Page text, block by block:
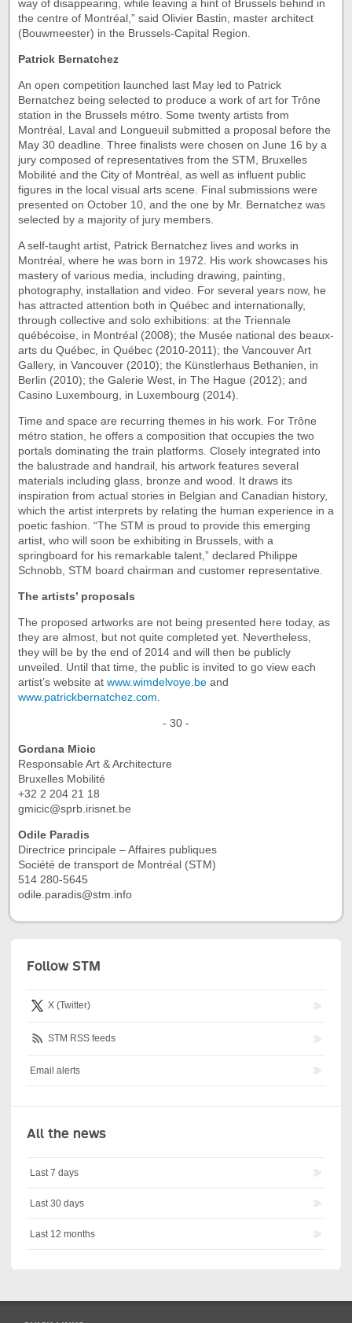
way of disappearing, while leaving a hint of Brussels behind in
the centre of Montréal,” said Olivier Bastin, master architect
(Bouwmeester) in the Brussels-Capital Region.
Patrick Bernatchez
An open competition launched last May led to Patrick
Bernatchez being selected to produce a work of art for Trône
station in the Brussels métro. Some twenty artists from
Montréal, Laval and Longueuil submitted a proposal before the
May 30 deadline. Three finalists were chosen on June 16 by a
jury composed of representatives from the STM, Bruxelles
Mobilité and the City of Montréal, as well as influent public
figures in the local visual arts scene. Final submissions were
presented on October 10, and the one by Mr. Bernatchez was
selected by a majority of jury members.
A self-taught artist, Patrick Bernatchez lives and works in
Montréal, where he was born in 1972. His work showcases his
mastery of various media, including drawing, painting,
photography, installation and video. For several years now, he
has attracted attention both in Québec and internationally,
through collective and solo exhibitions: at the Triennale
québécoise, in Montréal (2008); the Musée national des beaux-
arts du Québec, in Québec (2010-2011); the Vancouver Art
Gallery, in Vancouver (2010); the Künstlerhaus Bethanien, in
Berlin (2010); the Galerie West, in The Hague (2012); and
Casino Luxembourg, in Luxembourg (2014).
Time and space are recurring themes in his work. For Trône
métro station, he offers a composition that occupies the two
portals dominating the train platforms. Closely integrated into
the balustrade and handrail, his artwork features several
materials including glass, bronze and wood. It draws its
inspiration from actual stories in Belgian and Canadian history,
which the artist interprets by relating the human experience in a
poetic fashion. “The STM is proud to provide this emerging
artist, who will soon be exhibiting in Brussels, with a
springboard for his remarkable talent,” declared Philippe
Schnobb, STM board chairman and customer representative.
The artists’ proposals
The proposed artworks are not being presented here today, as
they are almost, but not quite completed yet. Nevertheless,
they will be by the end of 2014 and will then be publicly
unveiled. Until that time, the public is invited to go view each
artist’s website at www.wimdelvoye.be and
www.patrickbernatchez.com.
- 30 -
Gordana Micic
Responsable Art & Architecture
Bruxelles Mobilité
+32 2 204 21 18
gmicic@sprb.irisnet.be
Odile Paradis
Directrice principale – Affaires publiques
Société de transport de Montréal (STM)
514 280-5645
odile.paradis@stm.info
Follow STM
X (Twitter)
STM RSS feeds
Email alerts
All the news
Last 7 days
Last 30 days
Last 12 months